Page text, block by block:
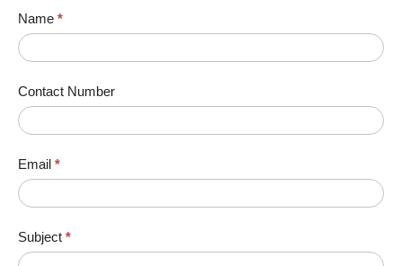
Name *
Contact Number
Email *
Subject *